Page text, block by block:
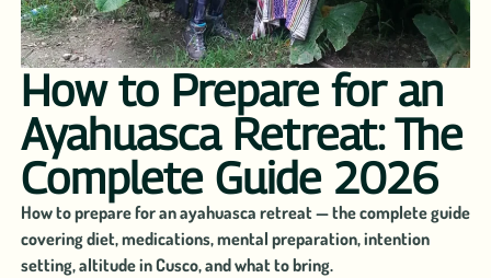
How to Prepare for an
Ayahuasca Retreat: The
Complete Guide 2026
How to prepare for an ayahuasca retreat — the complete guide
covering diet, medications, mental preparation, intention
setting, altitude in Cusco, and what to bring.